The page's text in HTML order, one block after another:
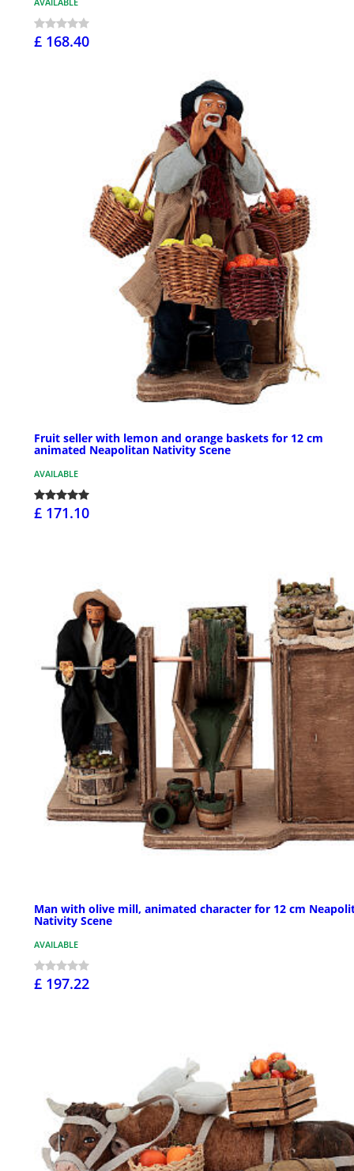
£ 168.40
Fruit seller with lemon and orange baskets for 12 cm
animated Neapolitan Nativity Scene
AVAILABLE
£ 171.10
Man with olive mill, animated character for 12 cm
Nativity Scene
AVAILABLE
£ 197.22